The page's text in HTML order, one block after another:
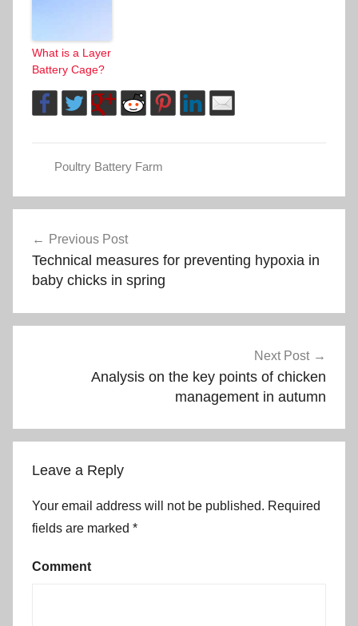
What is a Layer
Battery Cage?
Poultry Battery Farm
Post
navigation
Previous Post
Technical measures for preventing hypoxia in
baby chicks in spring
Next Post
Analysis on the key points of chicken
management in autumn
Leave a Reply
Your email address will not be published. Required
fields are marked *
Comment